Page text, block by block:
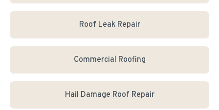
Roof Leak Repair
Commercial Roofing
Hail Damage Roof Repair